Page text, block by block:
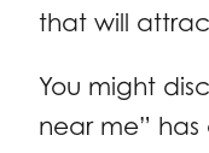
that will
You might
near me”